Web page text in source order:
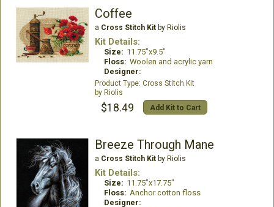
Coffee
a Cross Stitch Kitby Riolis
Kit Details:
Size: 11.75"x9.5"
Floss: Woolen and acrylic yarn
Designer:
Cross Stitch Kit
Riolis
$18.49 Add Kit to Cart
Breeze Through Mane
a Cross Stitch Kitby Riolis
Kit Details:
Size: 11.75"x17.75"
Floss: Anchor cotton floss
Designer: